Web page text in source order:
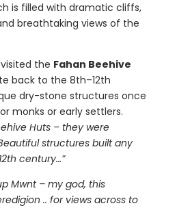
is filled with dramatic cliffs,
breathtaking views of the
the Fahan Beehive
back to the 8th–12th
dry-stone structures once
monks or early settlers.
Huts – they were
structures built any
century…”
Mwnt – my god, this
.. for views across to